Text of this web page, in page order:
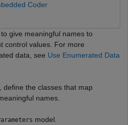
Coder
give meaningful names to
control values. For more
data, see Use Enumerated Data
define the classes that map
names.
model.